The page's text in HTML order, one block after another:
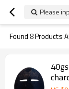
Please
Found8Products